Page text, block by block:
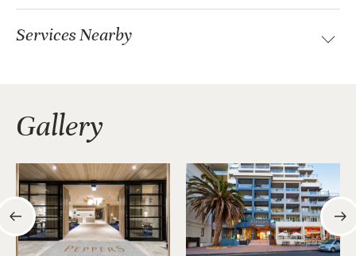
Services Nearby
Gallery